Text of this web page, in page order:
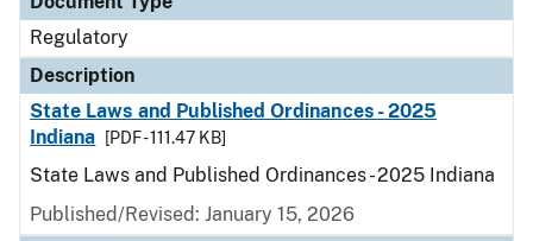
Regulatory
Description
State Laws and Published Ordinances - 2025
Indiana
[PDF - 111.47 KB]
State Laws and Published Ordinances - 2025 Indiana
Published/Revised: January 15, 2026